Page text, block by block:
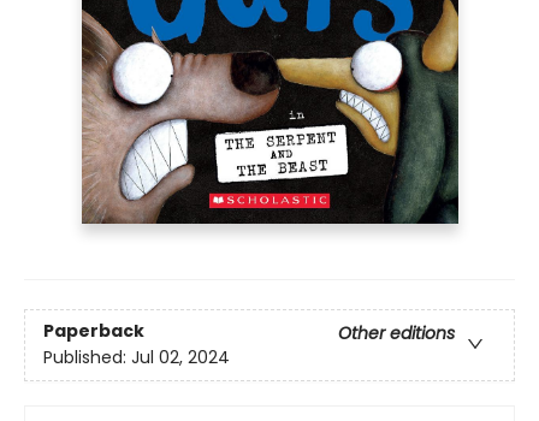
Paperback
Other editions
Published: Jul 02, 2024